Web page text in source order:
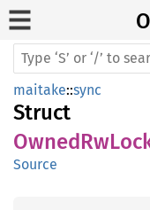
maitake::sync
Struct
Source